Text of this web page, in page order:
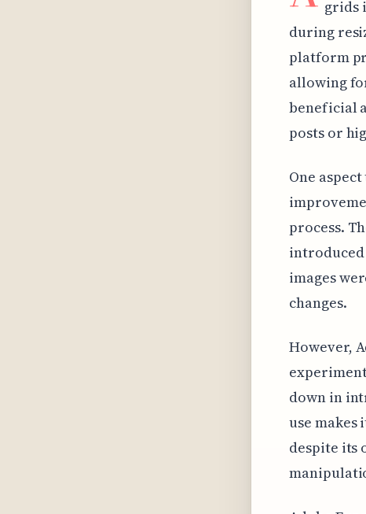
grids
during
platform
allowing
beneficial
posts or
One
process.
images
changes.
However,
down in
use
despite its